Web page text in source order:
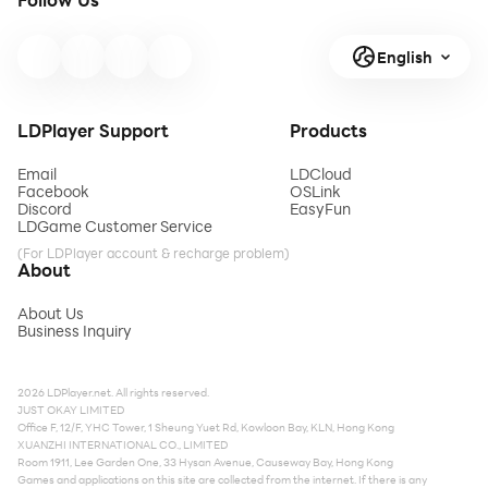
English
LDPlayer Support
Email
Facebook
Discord
LDGame Customer Service
(For LDPlayer account & recharge problem)
Products
LDCloud
OSLink
EasyFun
About
About Us
Business Inquiry
2026 LDPlayer.net. All rights reserved.
JUST OKAY LIMITED
Office F, 12/F, YHC Tower, 1 Sheung Yuet Rd, Kowloon Bay, KLN, Hong Kong
XUANZHI INTERNATIONAL CO., LIMITED
Room 1911, Lee Garden One, 33 Hysan Avenue, Causeway Bay, Hong Kong
Games and applications on this site are collected from the internet. If there is any